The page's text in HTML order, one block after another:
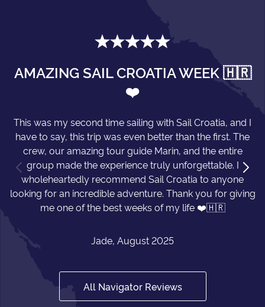
AMAZING SAIL CROATIA WEEK 🇭🇷
❤️
This was my second time sailing with Sail Croatia, and I
have to say, this trip was even better than the first. The
crew, our amazing tour guide Marin, and the entire
group made the experience truly unforgettable. I
wholeheartedly recommend Sail Croatia to anyone
looking for an incredible adventure. Thank you for giving
me one of the best weeks of my life ❤️🇭🇷
Jade, August 2025
All Navigator Reviews